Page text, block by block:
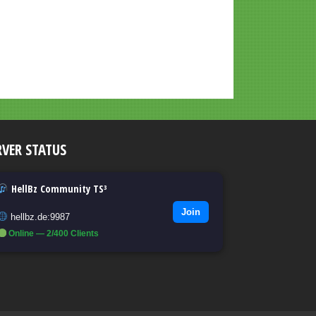
STATUS
HellBz Community TS³
hellbz.de:9987
Online — 2/400 Clients
Join